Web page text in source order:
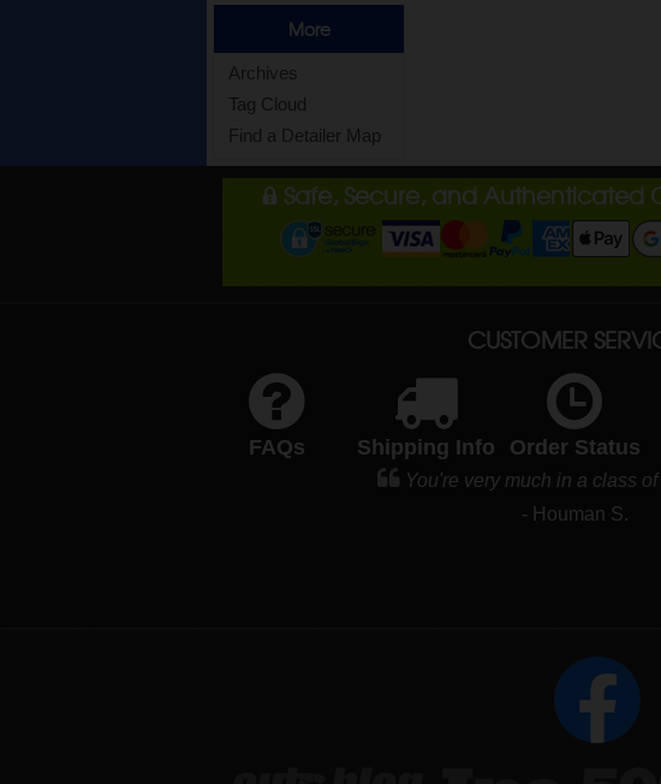
More
Archives
Tag Cloud
Find a Detailer Map
Safe, Secure, and Authenticated
CUSTOMER
FAQs Shipping Info Order Status
You're very much in a class
- Houman S.